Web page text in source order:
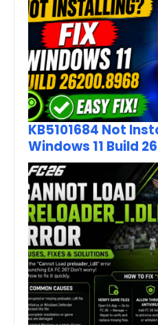
KB5101684 Not
Windows 11 Build